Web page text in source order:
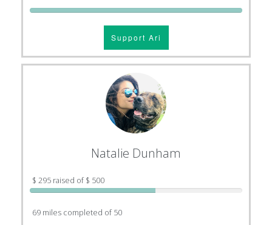
Support Ari
Natalie Dunham
$ 295 raised of $ 500
69 miles completed of 50